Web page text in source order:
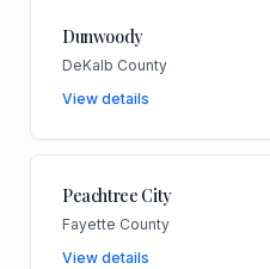
Dunwoody
DeKalb County
View details
Peachtree City
Fayette County
View details